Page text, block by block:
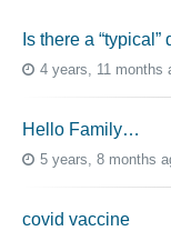
Is there a
4 years, 11 months
Hello Family…
5 years, 8 months
covid vaccine